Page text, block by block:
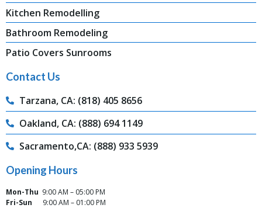
Kitchen Remodelling
Bathroom Remodeling
Patio Covers Sunrooms
Contact Us
Tarzana, CA: (818) 405 8656
Oakland, CA: (888) 694 1149
Sacramento,CA: (888) 933 5939
Opening Hours
Mon-Thu 9:00 AM – 05:00 PM
Fri-Sun
9:00 AM – 01:00 PM